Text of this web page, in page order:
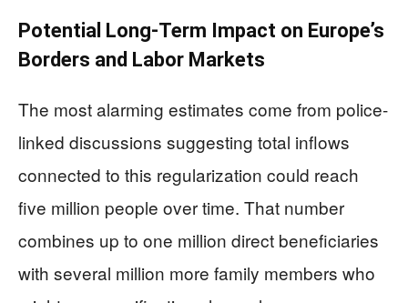
Potential Long-Term Impact on Europe’s
Borders and Labor Markets
The most alarming estimates come from police-
linked discussions suggesting total inflows
connected to this regularization could reach
five million people over time. That number
combines up to one million direct beneficiaries
with several million more family members who